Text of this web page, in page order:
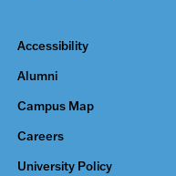
Accessibility
Alumni
Campus Map
Careers
University Policy